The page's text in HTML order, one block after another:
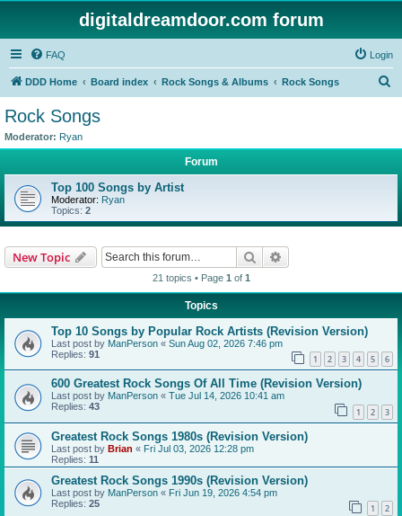
digitaldreamdoor.com forum
FAQ Login
DDD Home Board index Rock Songs & Albums Rock Songs
Rock Songs
Moderator: Ryan
Forum
Top 100 Songs by Artist
Moderator: Ryan
Topics: 2
New Topic Search
21 topics • Page 1 of 1
Topics
Top 10 Songs by Popular Rock Artists (Revision Version)
Last post by ManPerson « Sun Aug 02, 2026 7:46 pm
Replies: 91 1 2 3 4 5 6
600 Greatest Rock Songs Of All Time (Revision Version)
Last post by ManPerson « Tue Jul 14, 2026 10:41 am
Replies: 43 1 2 3
Greatest Rock Songs 1980s (Revision Version)
Last post by Brian « Fri Jul 03, 2026 12:28 pm
Replies: 11
Greatest Rock Songs 1990s (Revision Version)
Last post by ManPerson « Fri Jun 19, 2026 4:54 pm
Replies: 25 1 2